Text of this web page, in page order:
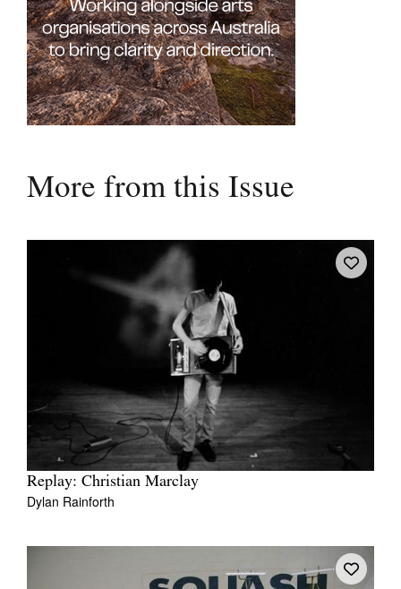
More from this Issue
Replay: Christian Marclay
Dylan Rainforth